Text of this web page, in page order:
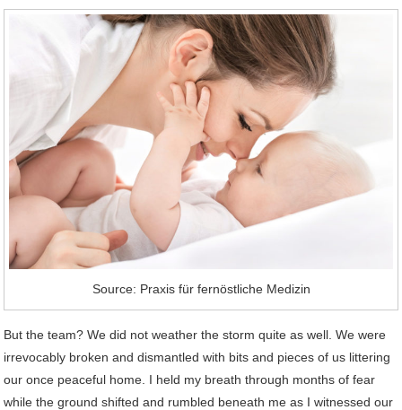
Source: Praxis für fernöstliche Medizin
But the team? We did not weather the storm quite as well. We were
irrevocably broken and dismantled with bits and pieces of us littering
our once peaceful home. I held my breath through months of fear
while the ground shifted and rumbled beneath me as I witnessed our